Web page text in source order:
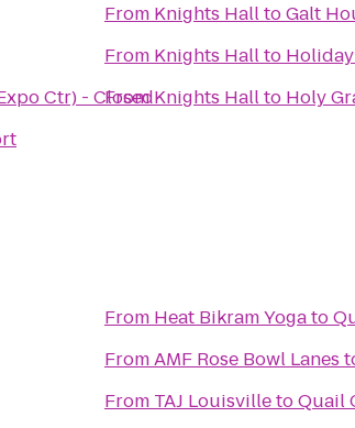
Ctr) - Closed
From Knights HalltoGalt
From Knights Hallto
FromKnights Hallto Holy
From Heat Bikram Yogato
FromAMF Rose Bowl Lanes
From TAJ LouisvilletoQuail